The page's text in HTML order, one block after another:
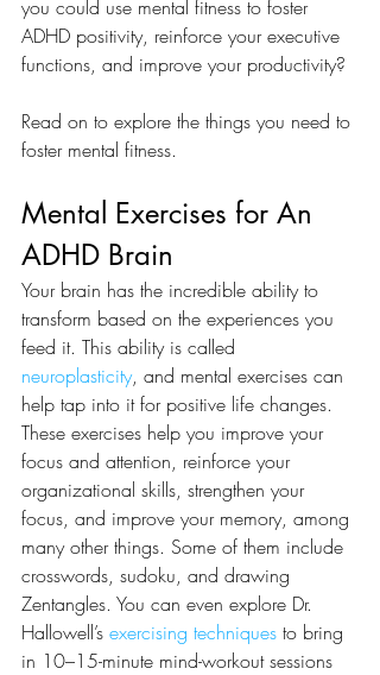
you could use mental fitness to foster
ADHD positivity, reinforce your executive
functions, and improve your productivity?
Read on to explore the things you need to
foster mental fitness.
Mental Exercises for An
ADHD Brain
Your brain has the incredible ability to
transform based on the experiences you
feed it. This ability is called
neuroplasticity, and mental exercises can
help tap into it for positive life changes.
These exercises help you improve your
focus and attention, reinforce your
organizational skills, strengthen your
focus, and improve your memory, among
many other things. Some of them include
crosswords, sudoku, and drawing
Zentangles. You can even explore Dr.
Hallowell’s exercising techniques to bring
in 10–15-minute mind-workout sessions